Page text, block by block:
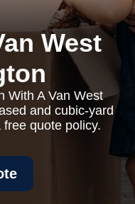
West
With A Van West
and cubic-yard
quote policy.